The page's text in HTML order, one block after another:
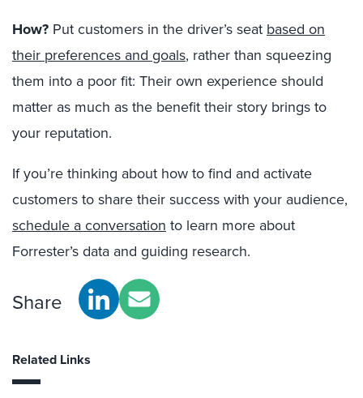
How? Put customers in the driver’s seat based on
their preferences and goals, rather than squeezing
them into a poor fit: Their own experience should
matter as much as the benefit their story brings to
your reputation.
If you’re thinking about how to find and activate
customers to share their success with your audience,
schedule a conversation to learn more about
Forrester’s data and guiding research.
Share
Related Links